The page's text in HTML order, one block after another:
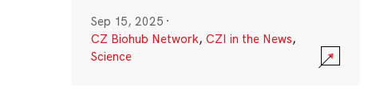
Sep 15, 2025 ·
CZ Biohub Network, CZI in the News,
Science